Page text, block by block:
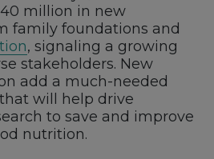
million in new
family foundations and
, signaling a growing
stakeholders. New
add a much-needed
will help drive
to save and improve
nutrition.